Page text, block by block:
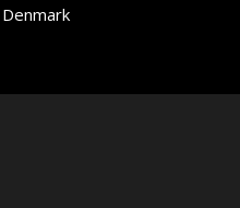
Denmark